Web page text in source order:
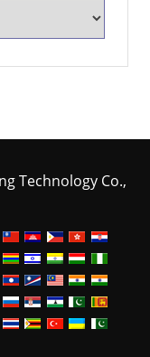
Technology Co.,